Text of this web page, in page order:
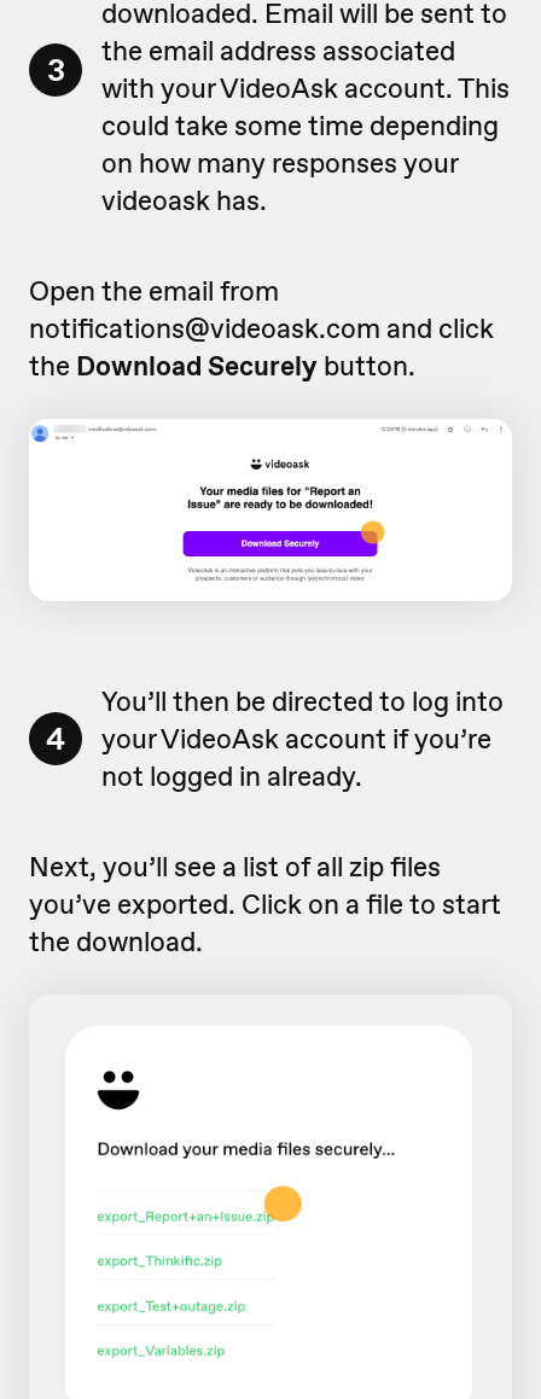
3
downloaded. Email will be sent to
the email address associated
with your VideoAsk account. This
could take some time depending
on how many responses your
videoask has.
Open the email from
notifications@videoask.com and click
the Download Securely button.
4
You’ll then be directed to log into
your VideoAsk account if you’re
not logged in already.
Next, you’ll see a list of all zip files
you’ve exported. Click on a file to start
the download.